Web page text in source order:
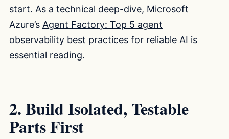
start. As a technical deep-dive, Microsoft
Azure’s Agent Factory: Top 5 agent
observability best practices for reliable AI is
essential reading.
2. Build Isolated, Testable
Parts First